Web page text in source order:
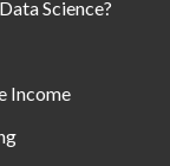
Science?
Income